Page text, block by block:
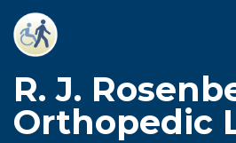
Skip
content
R. J.
Orthopedic